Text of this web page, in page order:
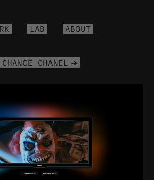
LAB ABOUT
CHANCE CHANEL